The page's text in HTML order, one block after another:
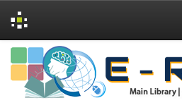
Skip
navigation